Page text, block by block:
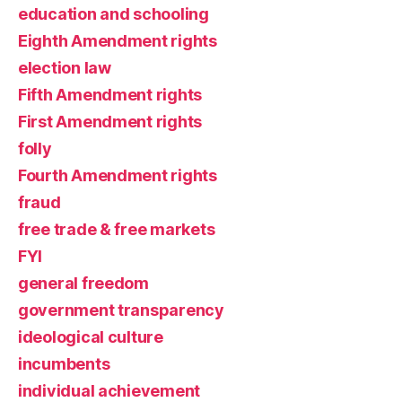
education and schooling
Eighth Amendment rights
election law
Fifth Amendment rights
First Amendment rights
folly
Fourth Amendment rights
fraud
free trade & free markets
FYI
general freedom
government transparency
ideological culture
incumbents
individual achievement